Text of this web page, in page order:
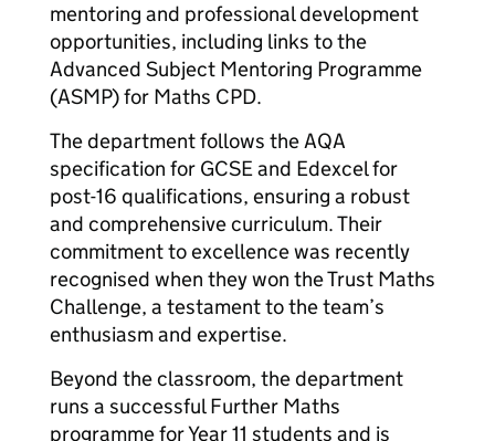
mentoring and professional development
opportunities, including links to the
Advanced Subject Mentoring Programme
(ASMP) for Maths CPD.
The department follows the AQA
specification for GCSE and Edexcel for
post-16 qualifications, ensuring a robust
and comprehensive curriculum. Their
commitment to excellence was recently
recognised when they won the Trust Maths
Challenge, a testament to the team’s
enthusiasm and expertise.
Beyond the classroom, the department
runs a successful Further Maths
programme for Year 11 students and is